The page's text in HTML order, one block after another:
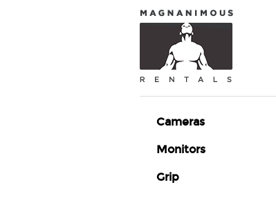
Cameras
Monitors
Grip